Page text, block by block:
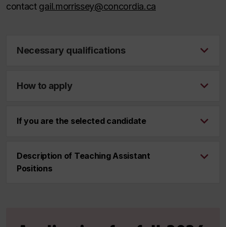
contact gail.morrissey@concordia.ca
Necessary qualifications
How to apply
If you are the selected candidate
Description of Teaching Assistant
Positions